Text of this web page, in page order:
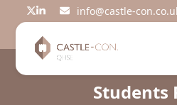
Twitter
LinkedIninfo@castle-
Students